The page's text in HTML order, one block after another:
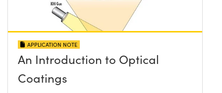
APPLICATION NOTE
An Introduction to Optical
Coatings